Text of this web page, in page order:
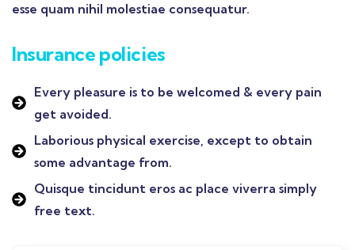
esse quam nihil molestiae consequatur.
Insurance policies
Every pleasure is to be welcomed & every pain
get avoided.
Laborious physical exercise, except to obtain
some advantage from.
Quisque tincidunt eros ac place viverra simply
free text.